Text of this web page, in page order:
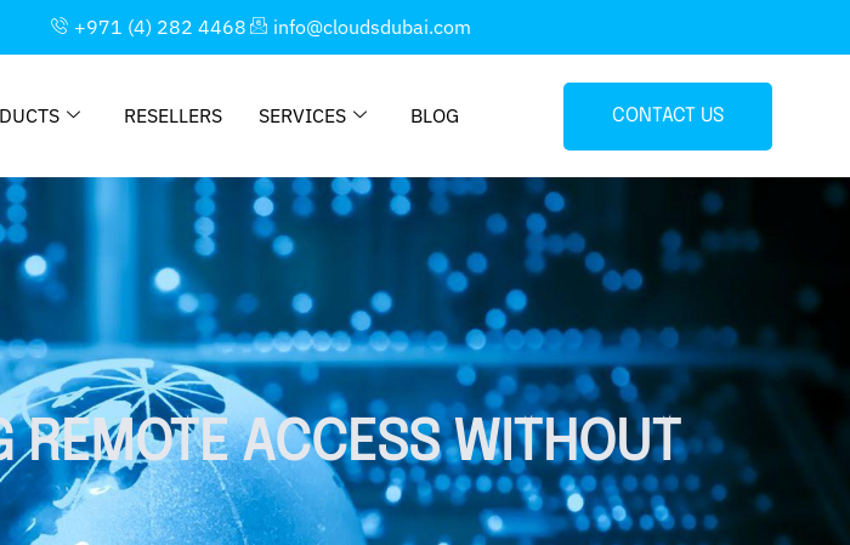
+971 (4) 282 4468 info@cloudsdubai.com
RESELLERS SERVICES BLOG CONTACT US
ACCESS WITHOUT